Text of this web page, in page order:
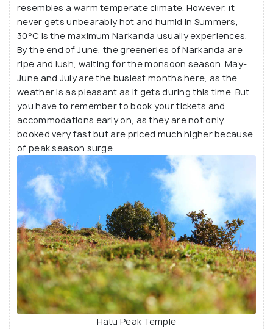
resembles a warm temperate climate. However, it
never gets unbearably hot and humid in Summers,
30°C is the maximum Narkanda usually experiences.
By the end of June, the greeneries of Narkanda are
ripe and lush, waiting for the monsoon season. May-
June and July are the busiest months here, as the
weather is as pleasant as it gets during this time. But
you have to remember to book your tickets and
accommodations early on, as they are not only
booked very fast but are priced much higher because
of peak season surge.
Hatu Peak Temple